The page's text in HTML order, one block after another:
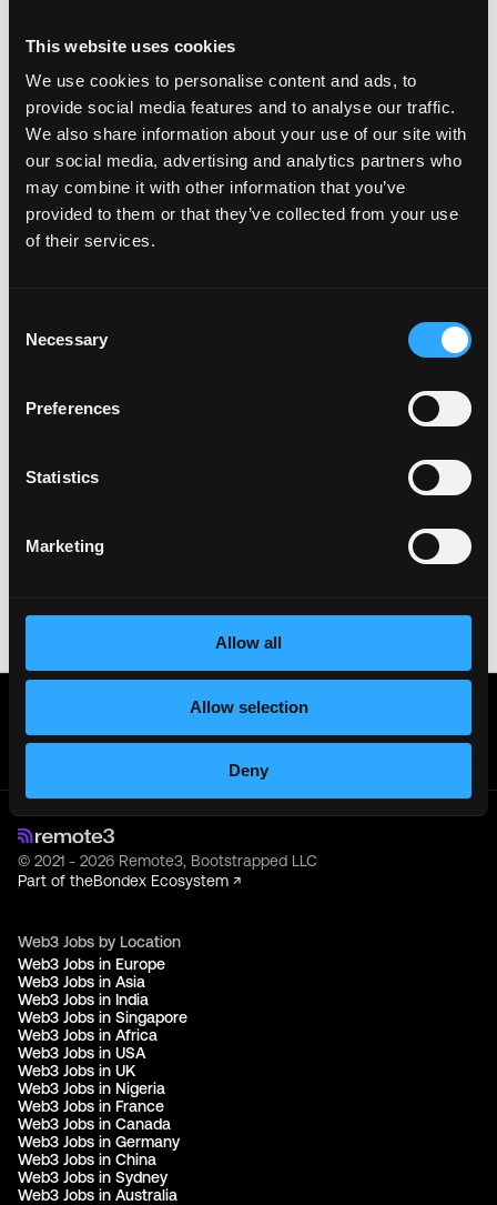
This website uses cookies
We use cookies to personalise content and ads, to
provide social media features and to analyse our traffic.
We also share information about your use of our site with
our social media, advertising and analytics partners who
may combine it with other information that you’ve
provided to them or that they’ve collected from your use
of their services.
Selection
Necessary
Preferences
Statistics
Marketing
Allow all
Allow selection
Deny
analytics) are a plus but not required
Availability to do full time internship between June
2026 to December 2026 is preferred
\n
Please let
know you found
this job on Remote3. It helps us get more jobs on our
Zoom. Never download unfamiliar software or share
your crypto wallet. If you encounter anything
Get real time job alerts on Telegram 🔔
© 2021 - 2026 Remote3, Bootstrapped LLC
Part of theBondex Ecosystem ↗
Web3 Jobs by Location
Web3 Jobs in Europe
Web3 Jobs in Asia
Web3 Jobs in India
Web3 Jobs in Singapore
Web3 Jobs in Africa
Web3 Jobs in USA
Web3 Jobs in UK
Web3 Jobs in Nigeria
Web3 Jobs in France
Web3 Jobs in Canada
Web3 Jobs in Germany
Web3 Jobs in China
Web3 Jobs in Sydney
Web3 Jobs in Australia